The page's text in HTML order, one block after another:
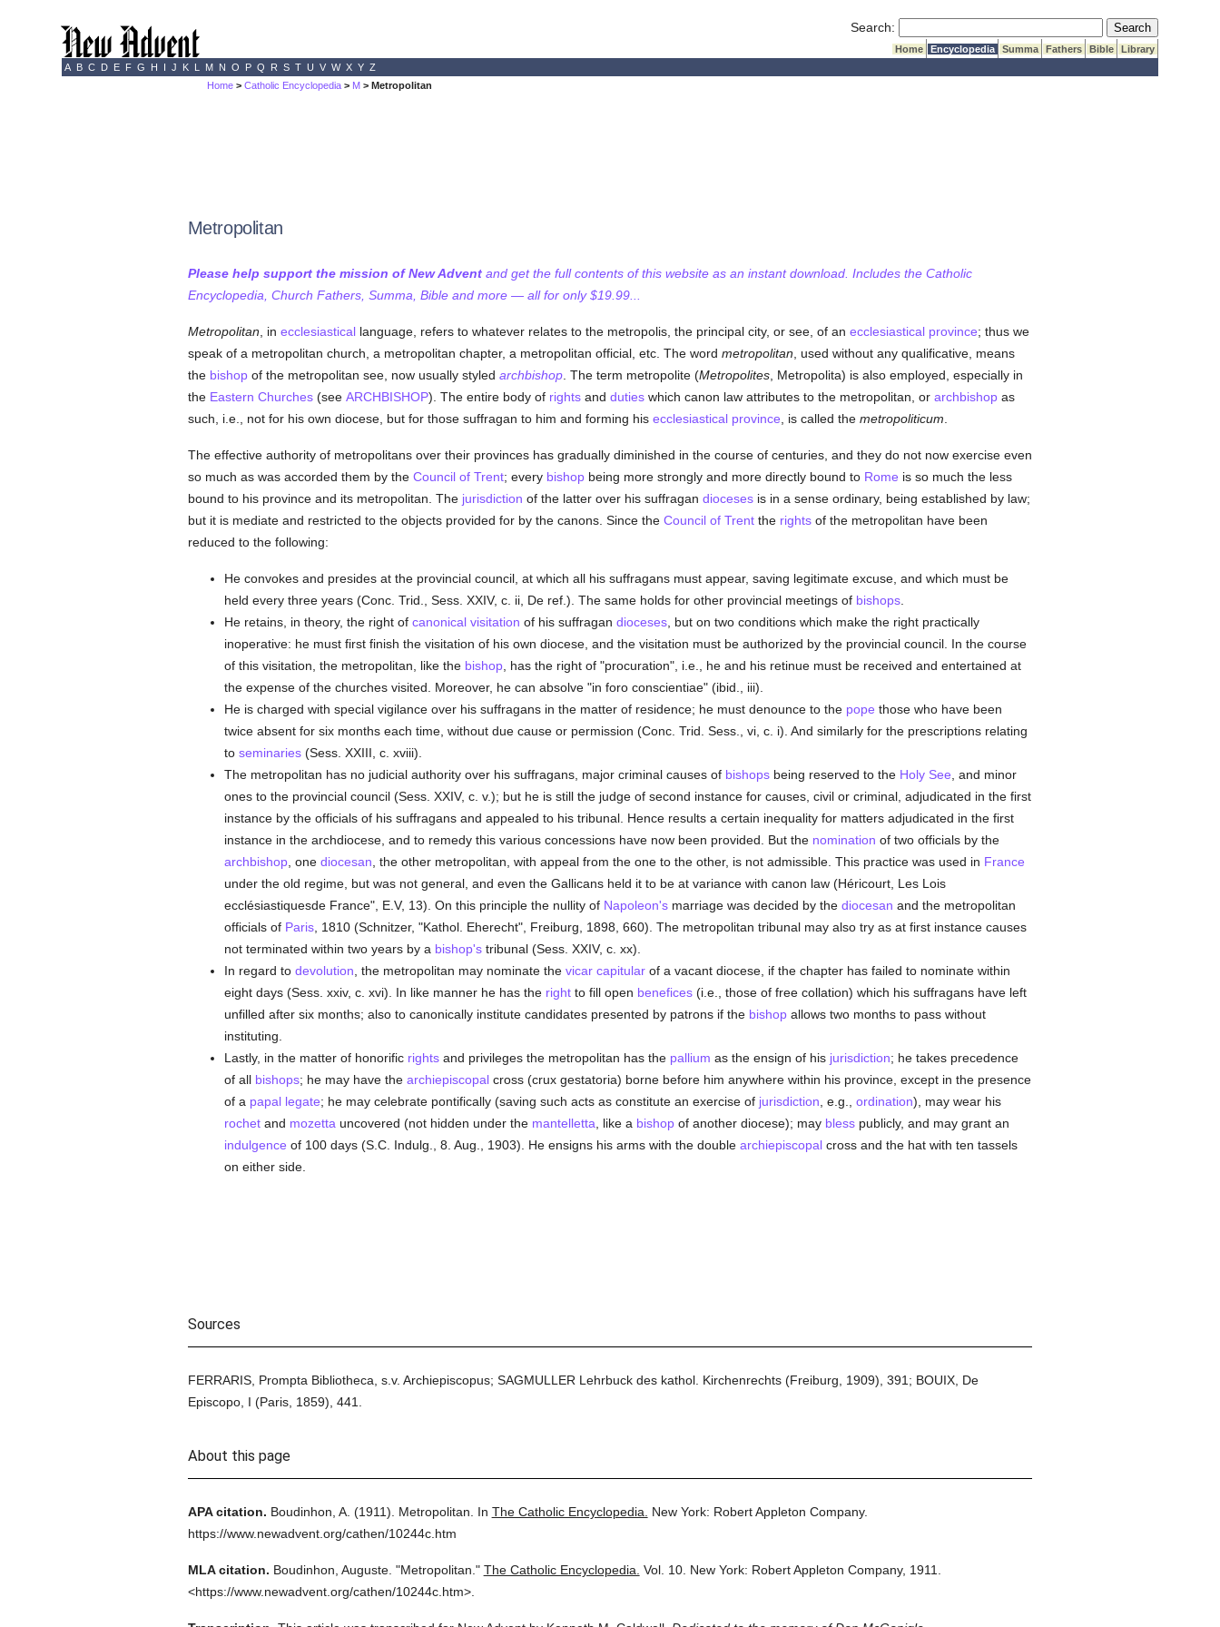
Search: Submit Search
Home Encyclopedia Summa Fathers Bible
Library
A B C D E F G H I J K L M N O P Q R S T U V W X Y Z
Home >Catholic Encyclopedia > M > Metropolitan
Metropolitan
Please help support the mission of New Adventand get the full contents of this website as an instant download. Includes the Catholic
Encyclopedia, Church Fathers, Summa, Bible and more — all for only $19.99...
Metropolitan , in ecclesiasticallanguage, refers to whatever relates to the metropolis, the principal city, or see, of an ecclesiastical province; thus we
speak of a metropolitan church, a metropolitan chapter, a metropolitan official, etc. The word metropolitan , used without any qualificative, means
the bishopof the metropolitan see, now usually styled archbishop. The term metropolite (Metropolites, Metropolita) is also employed, especially in
the Eastern Churches(see ARCHBISHOP). The entire body of rightsand dutieswhich canon law attributes to the metropolitan, or archbishopas
such, i.e., not for his own diocese, but for those suffragan to him and forming his ecclesiastical province , is called the metropoliticum
The effective authority of metropolitans over their provinces has gradually diminished in the course of centuries, and they do not now exercise even
so much as was accorded them by the Council of Trent; every bishopbeing more strongly and more directly bound to Rome is so much the less
bound to his province and its metropolitan. The jurisdiction of the latter over his suffragan diocesesis in a sense ordinary, being established by law;
but it is mediate and restricted to the objects provided for by the canons. Since the Council of Trentthe rightsof the metropolitan have been
reduced to the following:
He convokes and presides at the provincial council, at which all his suffragans must appear, saving legitimate excuse, and which must be
held every three years (Conc. Trid., Sess. XXIV, c. ii, De ref.). The same holds for other provincial meetings of bishops.
He retains, in theory, the right of canonical visitation of his suffragan dioceses, but on two conditions which make the right practically
inoperative: he must first finish the visitation of his own diocese, and the visitation must be authorized by the provincial council. In the course
of this visitation, the metropolitan, like the bishop, has the right of "procuration", i.e., he and his retinue must be received and entertained at
the expense of the churches visited. Moreover, he can absolve "in foro conscientiae" (ibid., iii).
He is charged with special vigilance over his suffragans in the matter of residence; he must denounce to the pope those who have been
twice absent for six months each time, without due cause or permission (Conc. Trid. Sess., vi, c. i). And similarly for the prescriptions relating
to seminaries(Sess. XXIII, c. xviii).
The metropolitan has no judicial authority over his suffragans, major criminal causes of bishopsbeing reserved to the Holy See , and minor
ones to the provincial council (Sess. XXIV, c. v.); but he is still the judge of second instance for causes, civil or criminal, adjudicated in the first
instance by the officials of his suffragans and appealed to his tribunal. Hence results a certain inequality for matters adjudicated in the first
instance in the archdiocese, and to remedy this various concessions have now been provided. But the nomination of two officials by the
archbishop, one diocesan , the other metropolitan, with appeal from the one to the other, is not admissible. This practice was used in France
under the old regime, but was not general, and even the Gallicans held it to be at variance with canon law (Héricourt, Les Lois
ecclésiastiquesde France", E.V, 13). On this principle the nullity of Napoleon'smarriage was decided by the diocesan and the metropolitan
officials of Paris, 1810 (Schnitzer, "Kathol. Eherecht", Freiburg, 1898, 660). The metropolitan tribunal may also try as at first instance causes
not terminated within two years by a bishop'stribunal (Sess. XXIV, c. xx).
In regard to devolution , the metropolitan may nominate the vicar capitularof a vacant diocese, if the chapter has failed to nominate within
eight days (Sess. xxiv, c. xvi). In like manner he has the rightto fill open benefices(i.e., those of free collation) which his suffragans have left
unfilled after six months; also to canonically institute candidates presented by patrons if the bishopallows two months to pass without
instituting.
Lastly, in the matter of honorific rightsand privileges the metropolitan has the pallium as the ensign of his jurisdiction; he takes precedence
of all bishops; he may have the archiepiscopalcross (crux gestatoria) borne before him anywhere within his province, except in the presence
of a papal legate; he may celebrate pontifically (saving such acts as constitute an exercise of jurisdiction , e.g., ordination), may wear his
rochetand mozetta uncovered (not hidden under the mantelletta , like a bishopof another diocese); may blesspublicly, and may grant an
indulgence of 100 days (S.C. Indulg., 8. Aug., 1903). He ensigns his arms with the double archiepiscopalcross and the hat with ten tassels
on either side.
Sources
FERRARIS, Prompta Bibliotheca, s.v. Archiepiscopus; SAGMULLER Lehrbuck des kathol. Kirchenrechts (Freiburg, 1909), 391; BOUIX, De
Episcopo, I (Paris, 1859), 441.
About this page
APA citation. Boudinhon, A. (1911). Metropolitan. In The Catholic Encyclopedia.
New York: Robert Appleton Company.
https://www.newadvent.org/cathen/10244c.htm
MLA citation. Boudinhon, Auguste. "Metropolitan." The Catholic Encyclopedia. Vol. 10. New York: Robert Appleton Company, 1911.
<https://www.newadvent.org/cathen/10244c.htm>.